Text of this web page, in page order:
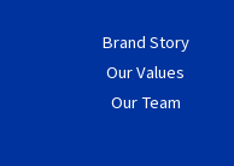
Brand Story
Our Values
Our Team